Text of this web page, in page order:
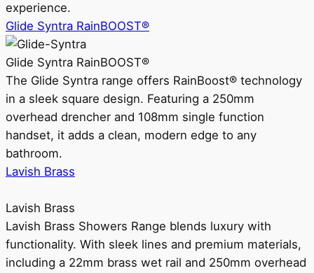
experience.
Glide Syntra RainBOOST®
Glide Syntra RainBOOST®
The Glide Syntra range offers RainBoost® technology
in a sleek square design. Featuring a 250mm
overhead drencher and 108mm single function
handset, it adds a clean, modern edge to any
bathroom.
Lavish Brass
Lavish Brass
Lavish Brass Showers Range blends luxury with
functionality. With sleek lines and premium materials,
including a 22mm brass wet rail and 250mm overhead